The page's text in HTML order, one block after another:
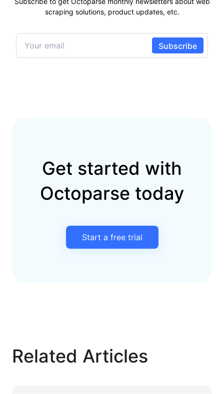
scraping solutions, product updates, etc.
Get started with
Octoparse today
Start a free trial
Related Articles